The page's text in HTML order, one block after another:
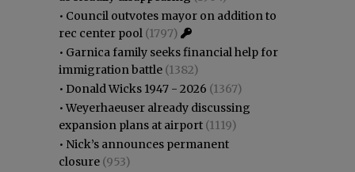
• Council outvotes mayor on addition to
rec center pool (1797)
• Garnica family seeks financial help for
immigration battle (1382)
• Donald Wicks 1947 - 2026 (1367)
•Weyerhaeuser already discussing
expansion plans at airport (1119)
• Nick’s announces permanent
closure (953)